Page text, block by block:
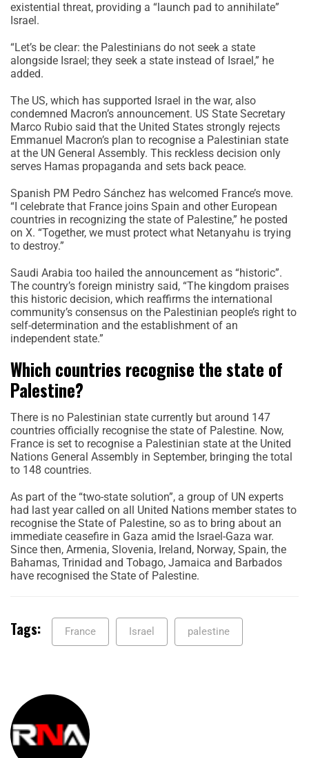
existential threat, providing a “launch pad to annihilate”
Israel.
“Let’s be clear: the Palestinians do not seek a state
alongside Israel; they seek a state instead of Israel,” he
added.
The US, which has supported Israel in the war, also
condemned Macron’s announcement. US State Secretary
Marco Rubio said that the United States strongly rejects
Emmanuel Macron’s plan to recognise a Palestinian state
at the UN General Assembly. This reckless decision only
serves Hamas propaganda and sets back peace.
Spanish PM Pedro Sánchez has welcomed France’s move.
“I celebrate that France joins Spain and other European
countries in recognizing the state of Palestine,” he posted
on X. “Together, we must protect what Netanyahu is trying
to destroy.”
Saudi Arabia too hailed the announcement as “historic”.
The country’s foreign ministry said, “The kingdom praises
this historic decision, which reaffirms the international
community’s consensus on the Palestinian people’s right to
self-determination and the establishment of an
independent state.”
Which countries recognise the state of
Palestine?
There is no Palestinian state currently but around 147
countries officially recognise the state of Palestine. Now,
France is set to recognise a Palestinian state at the United
Nations General Assembly in September, bringing the total
to 148 countries.
As part of the “two-state solution”, a group of UN experts
had last year called on all United Nations member states to
recognise the State of Palestine, so as to bring about an
immediate ceasefire in Gaza amid the Israel-Gaza war.
Since then, Armenia, Slovenia, Ireland, Norway, Spain, the
Bahamas, Trinidad and Tobago, Jamaica and Barbados
have recognised the State of Palestine.
Tags: France Israel palestine